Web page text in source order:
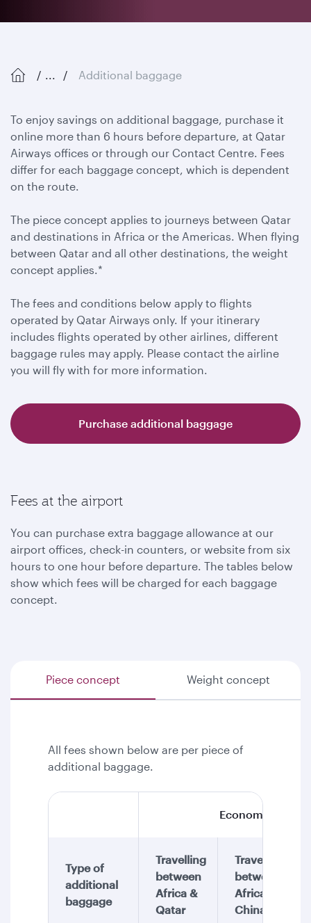
... Additional baggage
To enjoy savings on additional baggage, purchase it
online more than 6 hours before departure, at Qatar
Airways offices or through our Contact Centre. Fees
differ for each baggage concept, which is dependent
on the route.
The piece concept applies to journeys between Qatar
and destinations in Africa or the Americas. When flying
between Qatar and all other destinations, the weight
concept applies.*
The fees and conditions below apply to flights
operated by Qatar Airways only. If your itinerary
includes flights operated by other airlines, different
baggage rules may apply. Please contact the airline
you will fly with for more information.
Purchase additional baggage
Fees at the airport
You can purchase extra baggage allowance at our
airport offices, check-in counters, or website from six
hours to one hour before departure. The tables below
show which fees will be charged for each baggage
concept.
Piece concept Weight concept
All fees shown below are per piece of
additional baggage.
Economy Class
Type of
additional
baggage
Travelling
between
Africa &
Qatar
Travelling
between
Africa &
China